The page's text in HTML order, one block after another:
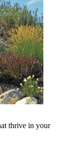
thrive in your